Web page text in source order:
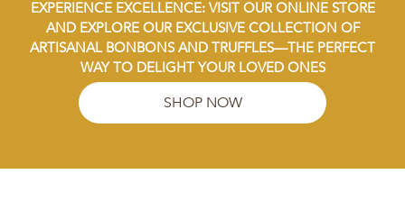
EXPERIENCE EXCELLENCE: VISIT OUR ONLINE STORE
AND EXPLORE OUR EXCLUSIVE COLLECTION OF
ARTISANAL BONBONS AND TRUFFLES—THE PERFECT
WAY TO DELIGHT YOUR LOVED ONES
SHOP NOW